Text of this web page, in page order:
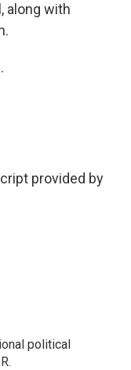
along with
provided by
political